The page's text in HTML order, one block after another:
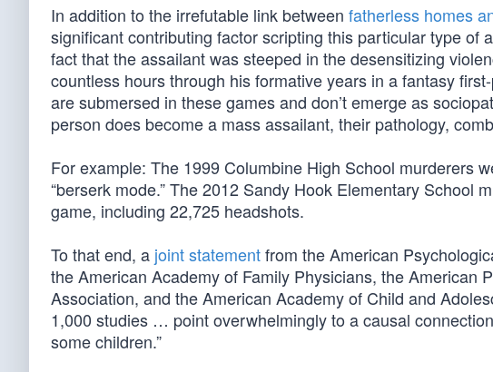
In addition to the irrefutable link between fatherless homes
significant contributing factor scripting this particular type of
fact that the assailant was steeped in the desensitizing
countless hours through his formative years in a fantasy
are submersed in these games and don’t emerge as
person does become a mass assailant, their pathology,
For example: The 1999 Columbine High School murderers
“berserk mode.” The 2012 Sandy Hook Elementary School
game, including 22,725 headshots.
To that end, a joint statementfrom the American
the American Academy of Family Physicians, the American
Association, and the American Academy of Child and
1,000 studies … point overwhelmingly to a causal
some children.”